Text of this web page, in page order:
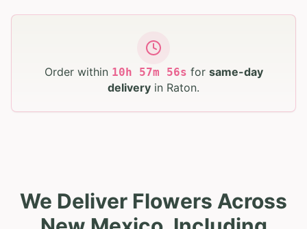
Order within 10h 57m 55s for same-day
delivery in Raton.
We Deliver Flowers Across